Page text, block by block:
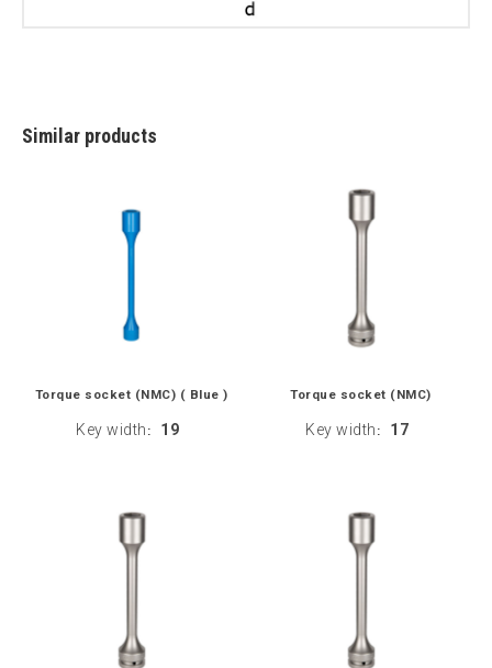
Similar products
Torque socket (NMC) ( Blue )
Key width : 19
Torque socket (NMC)
Key width : 17